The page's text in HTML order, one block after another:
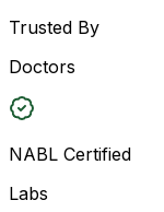
Trusted By
Doctors
NABL Certified
Labs